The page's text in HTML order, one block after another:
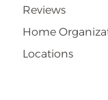
Reviews
Home
Locations